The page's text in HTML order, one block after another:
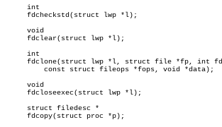
     int
     fdcheckstd(struct lwp *l);
     void
     fdclear(struct lwp *l);
     int
fdclone(struct lwp *l, struct file *fp, int
     void
     fdcloseexec(struct lwp *l);
     struct filedesc *
     fdcopy(struct proc *p);